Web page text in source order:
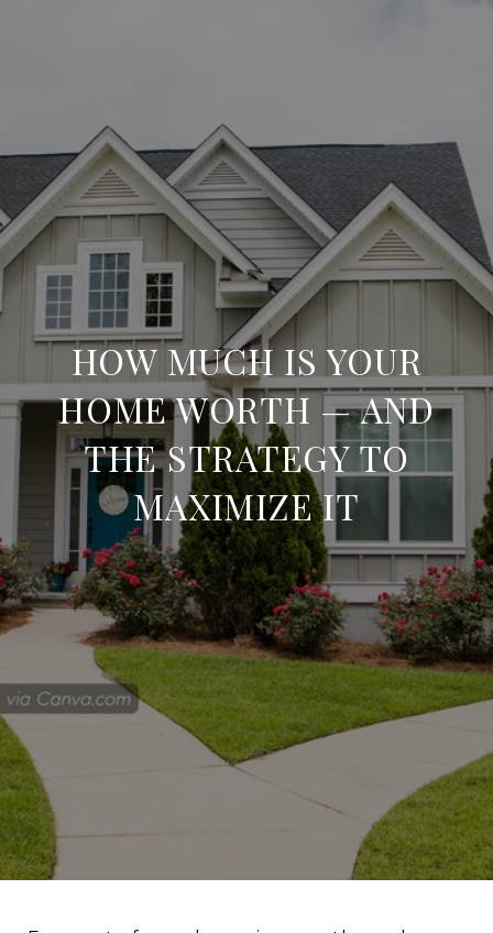
HOW MUCH IS YOUR
HOME WORTH — AND
THE STRATEGY TO
MAXIMIZE IT